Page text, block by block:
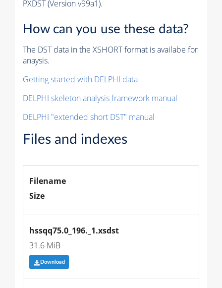
PXDST (Version v99a1).
How can you use these data?
The DST data in the XSHORT format is availabe for
anaysis.
Getting started with DELPHI data
DELPHI skeleton analysis framework manual
DELPHI "extended short DST" manual
Files and indexes
Filename
Size
hssqq75.0_196._1.xsdst
31.6 MiB
Download